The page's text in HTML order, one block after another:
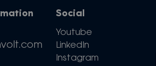
Social
Youtube
LinkedIn
Instagram